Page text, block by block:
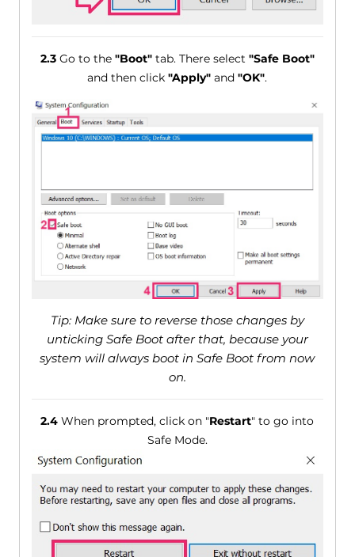
2.3Go to the "Boot"tab. There select "Safe Boot"
and then click"Apply" and"OK".
Tip: Make sure to reverse those changes by
unticking Safe Boot after that, because your
system will always boot in Safe Boot from now
on.
2.4 When prompted, click on "Restart" to go into
Safe Mode.